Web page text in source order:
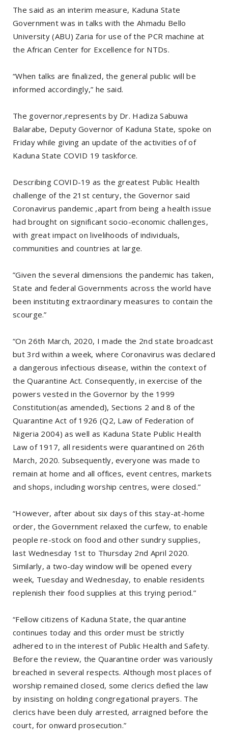
The said as an interim measure, Kaduna State
Government was in talks with the Ahmadu Bello
University (ABU) Zaria for use of the PCR machine at
the African Center for Excellence for NTDs.
“When talks are finalized, the general public will be
informed accordingly,” he said.
The governor,represents by Dr. Hadiza Sabuwa
Balarabe, Deputy Governor of Kaduna State, spoke on
Friday while giving an update of the activities of of
Kaduna State COVID 19 taskforce.
Describing COVID-19 as the greatest Public Health
challenge of the 21st century, the Governor said
Coronavirus pandemic ,apart from being a health issue
had brought on significant socio-economic challenges,
with great impact on livelihoods of individuals,
communities and countries at large.
”Given the several dimensions the pandemic has taken,
State and federal Governments across the world have
been instituting extraordinary measures to contain the
scourge.”
“On 26th March, 2020, I made the 2nd state broadcast
but 3rd within a week, where Coronavirus was declared
a dangerous infectious disease, within the context of
the Quarantine Act. Consequently, in exercise of the
powers vested in the Governor by the 1999
Constitution(as amended), Sections 2 and 8 of the
Quarantine Act of 1926 (Q2, Law of Federation of
Nigeria 2004) as well as Kaduna State Public Health
Law of 1917, all residents were quarantined on 26th
March, 2020. Subsequently, everyone was made to
remain at home and all offices, event centres, markets
and shops, including worship centres, were closed.”
“However, after about six days of this stay-at-home
order, the Government relaxed the curfew, to enable
people re-stock on food and other sundry supplies,
last Wednesday 1st to Thursday 2nd April 2020.
Similarly, a two-day window will be opened every
week, Tuesday and Wednesday, to enable residents
replenish their food supplies at this trying period.”
“Fellow citizens of Kaduna State, the quarantine
continues today and this order must be strictly
adhered to in the interest of Public Health and Safety.
Before the review, the Quarantine order was variously
breached in several respects. Although most places of
worship remained closed, some clerics defied the law
by insisting on holding congregational prayers. The
clerics have been duly arrested, arraigned before the
court, for onward prosecution.”